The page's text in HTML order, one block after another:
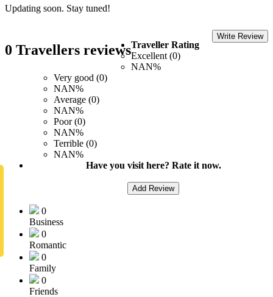
Updating soon. Stay tuned!
0 Travellers reviews
Write Review
Traveller Rating
Excellent (0)
NAN%
Very good (0)
NAN%
Average (0)
NAN%
Poor (0)
NAN%
Terrible (0)
NAN%
Have you visit here? Rate it now.
Add Review
0
Business
0
Romantic
0
Family
0
Friends